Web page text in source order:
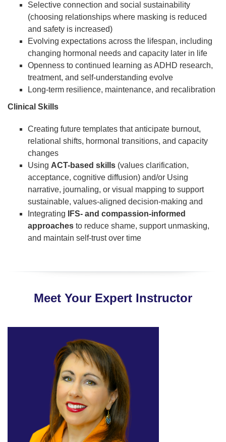
Selective connection and social sustainability
(choosing relationships where masking is reduced
and safety is increased)
Evolving expectations across the lifespan, including
changing hormonal needs and capacity later in life
Openness to continued learning as ADHD research,
treatment, and self-understanding evolve
Long-term resilience, maintenance, and recalibration
Clinical Skills
Creating future templates that anticipate burnout,
relational shifts, hormonal transitions, and capacity
changes
Using ACT-based skills (values clarification,
acceptance, cognitive diffusion) and/or Using
narrative, journaling, or visual mapping to support
sustainable, values-aligned decision-making and
Integrating
IFS- and compassion-informed
approaches to reduce shame, support unmasking,
and maintain self-trust over time
Meet Your Expert Instructor